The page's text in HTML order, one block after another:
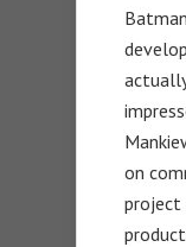
on
project